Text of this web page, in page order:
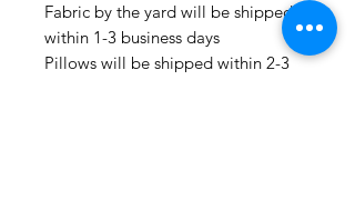
Fabric by the yard will be shipped
within 1-3 business days
Pillows will be shipped within 2-3